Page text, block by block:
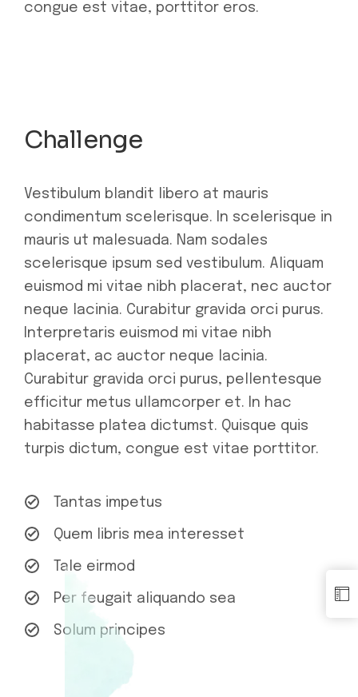
congue est vitae, porttitor eros.
Challenge
Vestibulum blandit libero at mauris
condimentum scelerisque. In scelerisque in
mauris ut malesuada. Nam sodales
scelerisque ipsum sed vestibulum. Aliquam
euismod mi vitae nibh placerat, nec auctor
neque lacinia. Curabitur gravida orci purus.
Interpretaris euismod mi vitae nibh
placerat, ac auctor neque lacinia.
Curabitur gravida orci purus, pellentesque
efficitur metus ullamcorper et. In hac
habitasse platea dictumst. Quisque quis
turpis dictum, congue est vitae porttitor.
Tantas impetus
Quem libris mea interesset
Tale eirmod
Per feugait aliquando sea
Solum principes